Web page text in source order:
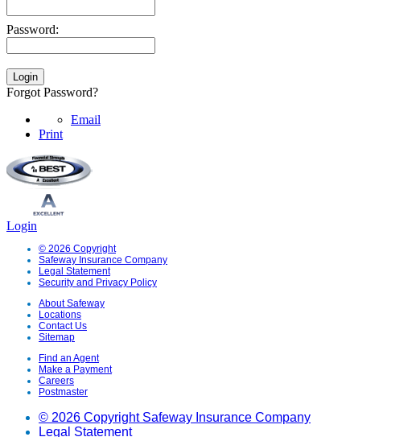
Password:
Forgot Password?
Email
Print
Login
© 2026 Copyright
Safeway Insurance Company
Legal Statement
Security and Privacy Policy
About Safeway
Locations
Contact Us
Sitemap
Find an Agent
Make a Payment
Careers
Postmaster
© 2026 Copyright Safeway Insurance Company
Legal Statement